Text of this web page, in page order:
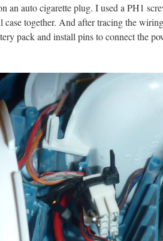
an auto cigarette plug. I used a PH1
case together. And after tracing the
pack and install pins to connect the